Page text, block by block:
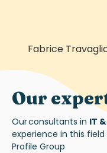
Fabrice
Our
Ourconsultants in IT
experience in this
Profile Group